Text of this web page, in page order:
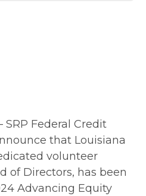
SRP Federal Credit
that Louisiana
volunteer
of Directors, has been
Advancing Equity